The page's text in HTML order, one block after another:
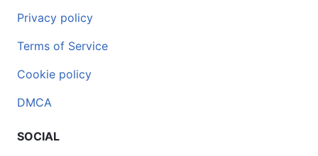
Privacy policy
Terms of Service
Cookie policy
DMCA
SOCIAL